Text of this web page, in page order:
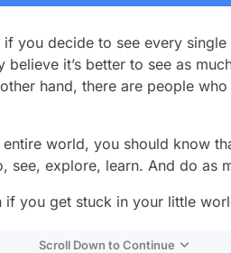
you decide to see every
believe it’s better to see as
hand, there are people
entire world, you should know
see, explore, learn. And do as
if you get stuck in your little
Scroll Down to Continue